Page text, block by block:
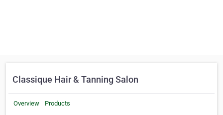
Classique Hair & Tanning Salon
Overview Products